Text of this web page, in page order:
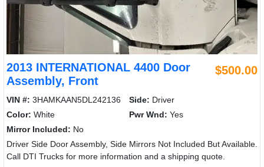
2013 INTERNATIONAL 4400 Door
Assembly, Front
$500.00
VIN #: 3HAMKAAN5DL242136 Side: Driver
Color: White Pwr Wnd: Yes
Mirror Included: No
Driver Side Door Assembly, Side Mirrors Not Included But Available.
Call DTI Trucks for more information and a shipping quote.